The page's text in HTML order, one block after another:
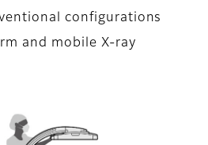
configurations
and mobile X-ray